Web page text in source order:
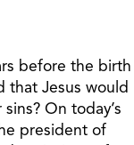
before the birth
that Jesus would
On today’s
president of